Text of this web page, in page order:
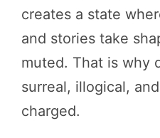
creates a state
and stories take
muted. That is why
surreal, illogical,
charged.